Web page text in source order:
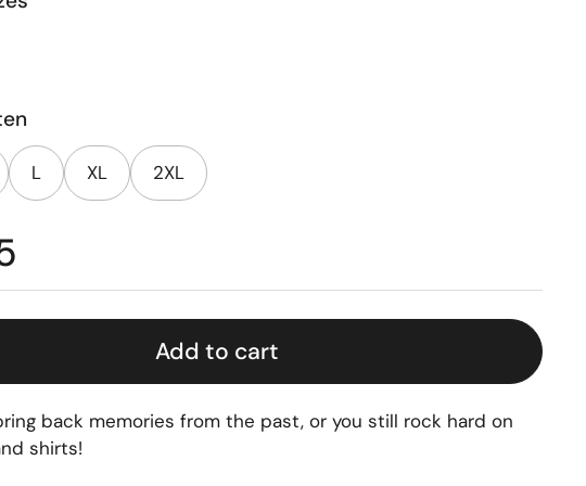
L XL 2XL
Add to cart
back memories from the past, or you still rock hard on
shirts!